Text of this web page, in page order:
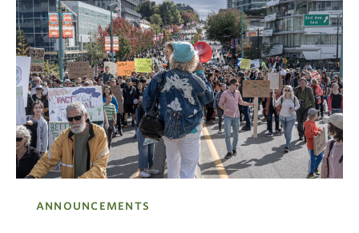
ANNOUNCEMENTS